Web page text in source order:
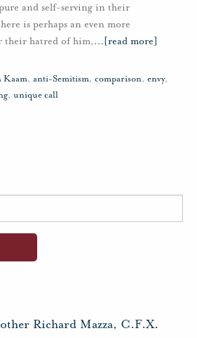
and self-serving in their
is perhaps an even more
their hatred of him,… [read more]
Kaam, anti-Semitism, comparison, envy,
, unique call
Richard Mazza, C.F.X.